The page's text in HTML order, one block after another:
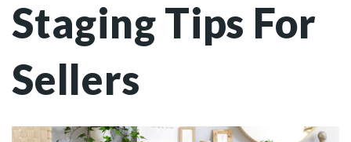
Staging Tips For
Sellers